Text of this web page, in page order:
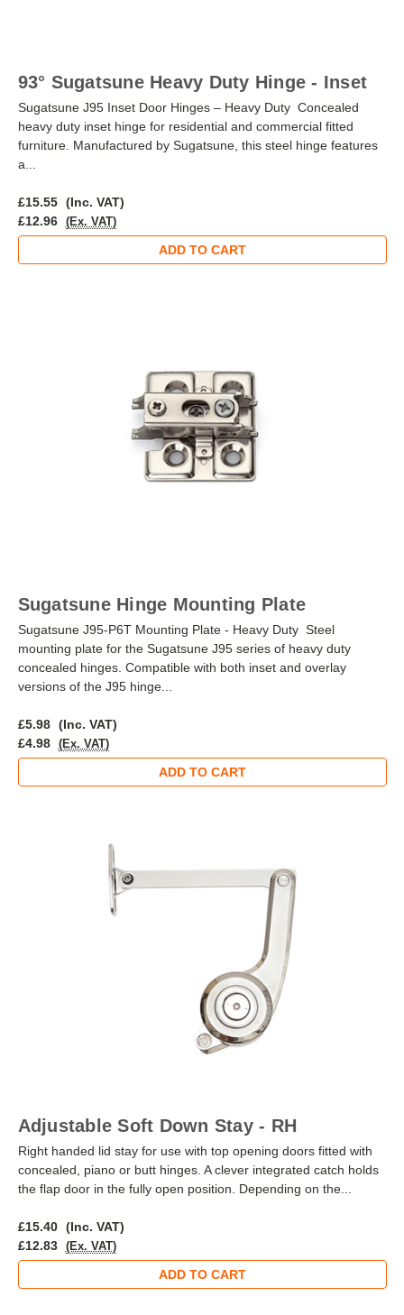
93° Sugatsune Heavy Duty Hinge - Inset
Sugatsune J95 Inset Door Hinges – Heavy Duty Concealed
heavy duty inset hinge for residential and commercial fitted
furniture. Manufactured by Sugatsune, this steel hinge features
a...
£15.55 (Inc. VAT)
£12.96
(Ex. VAT)
ADD TO CART
Sugatsune Hinge Mounting Plate
Sugatsune J95-P6T Mounting Plate - Heavy Duty Steel
mounting plate for the Sugatsune J95 series of heavy duty
concealed hinges. Compatible with both inset and overlay
versions of the J95 hinge...
£5.98 (Inc. VAT)
£4.98
(Ex. VAT)
ADD TO CART
Adjustable Soft Down Stay - RH
Right handed lid stay for use with top opening doors fitted with
concealed, piano or butt hinges. A clever integrated catch holds
the flap door in the fully open position. Depending on the...
£15.40 (Inc. VAT)
£12.83
(Ex. VAT)
ADD TO CART